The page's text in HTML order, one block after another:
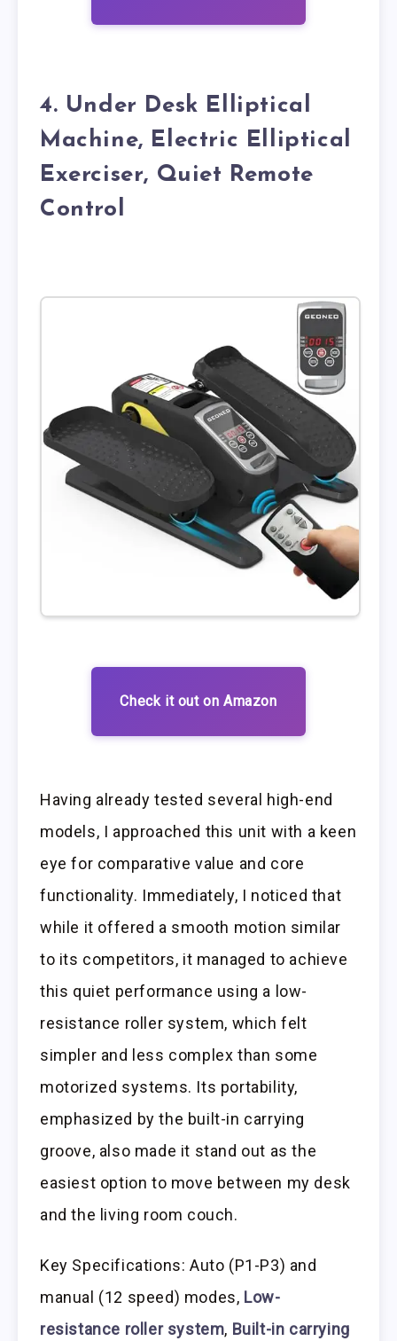
4. Under Desk Elliptical
Machine, Electric Elliptical
Exerciser, Quiet Remote
Control
Check it out on Amazon
Having already tested several high-end
models, I approached this unit with a keen
eye for comparative value and core
functionality. Immediately, I noticed that
while it offered a smooth motion similar
to its competitors, it managed to achieve
this quiet performance using a low-
resistance roller system, which felt
simpler and less complex than some
motorized systems. Its portability,
emphasized by the built-in carrying
groove, also made it stand out as the
easiest option to move between my desk
and the living room couch.
Key Specifications: Auto (P1-P3) and
manual (12 speed) modes, Low-
resistance roller system, Built-in carrying